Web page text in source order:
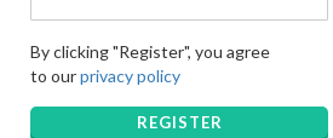
By clicking "Register", you agree
to ourprivacy policy
REGISTER